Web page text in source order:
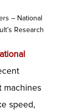
– National
Research
machines
speed,